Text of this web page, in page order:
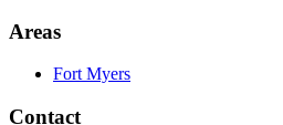
Areas
Fort Myers
Contact